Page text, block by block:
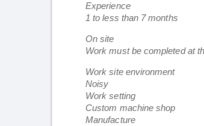
Experience
1 to less than 7 months
On site
Work must be completed at
Work site environment
Noisy
Work setting
Custom machine shop
Manufacture